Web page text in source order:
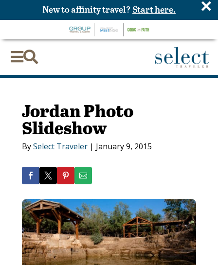

Jordan Photo
Slideshow
BySelect Traveler| January 9, 2015
New to affinity travel? Start here. ×